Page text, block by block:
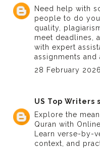
Need help with
people to do
quality,
meet deadlines,
with expert
assignments and
28 February
US Top Writers
Explore the
Quran with
Learn verse-by-
context, and